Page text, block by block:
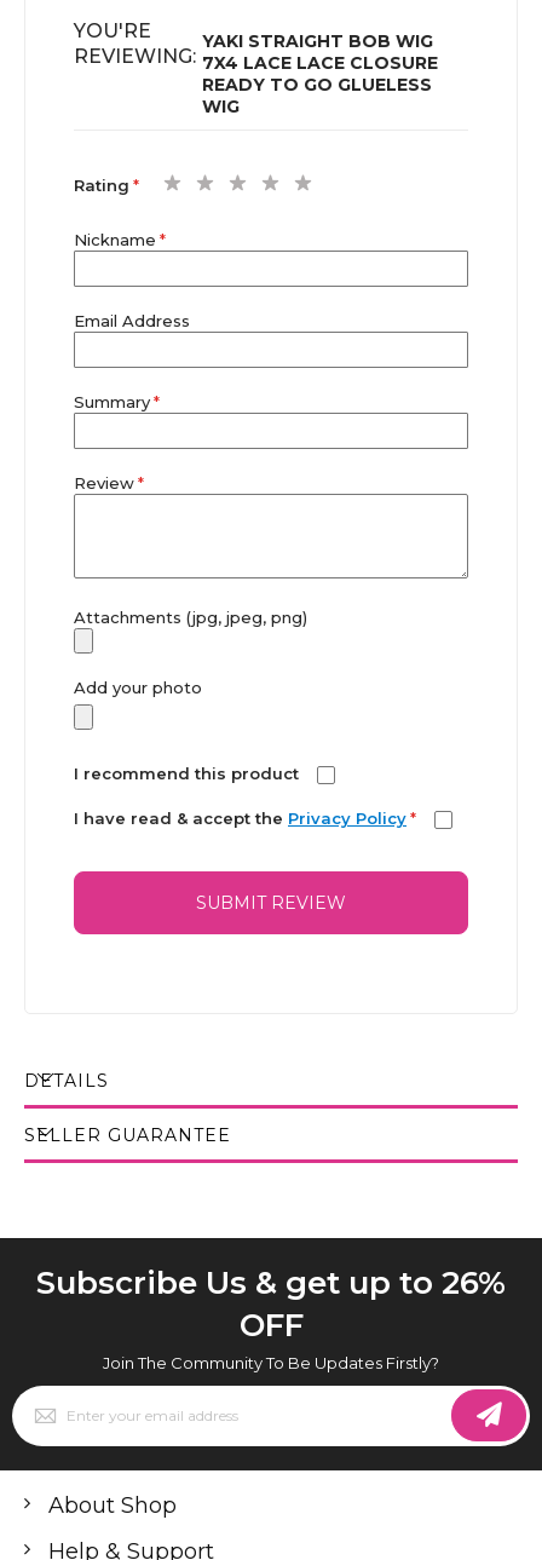
YOU'RE
REVIEWING:
YAKI STRAIGHT BOB WIG
7X4 LACE LACE CLOSURE
READY TO GO GLUELESS
WIG
Rating
2
3
4
Nickname
Email Address
Summary
Review
Attachments (jpg, jpeg, png)
Add your photo
I recommend this product
I have read & accept the Privacy Policy *
SUBMIT REVIEW
DETAILS
SELLER GUARANTEE
Subscribe Us & get up to 26%
OFF
Join The Community To Be Updates Firstly?
Sign
Up
for
Newsletter:
About Shop
Help & Support